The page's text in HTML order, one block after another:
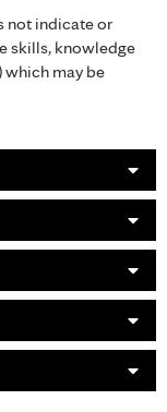
not indicate or
skills, knowledge
which may be